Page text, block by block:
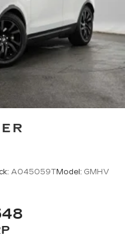
A045059TModel: GMHV